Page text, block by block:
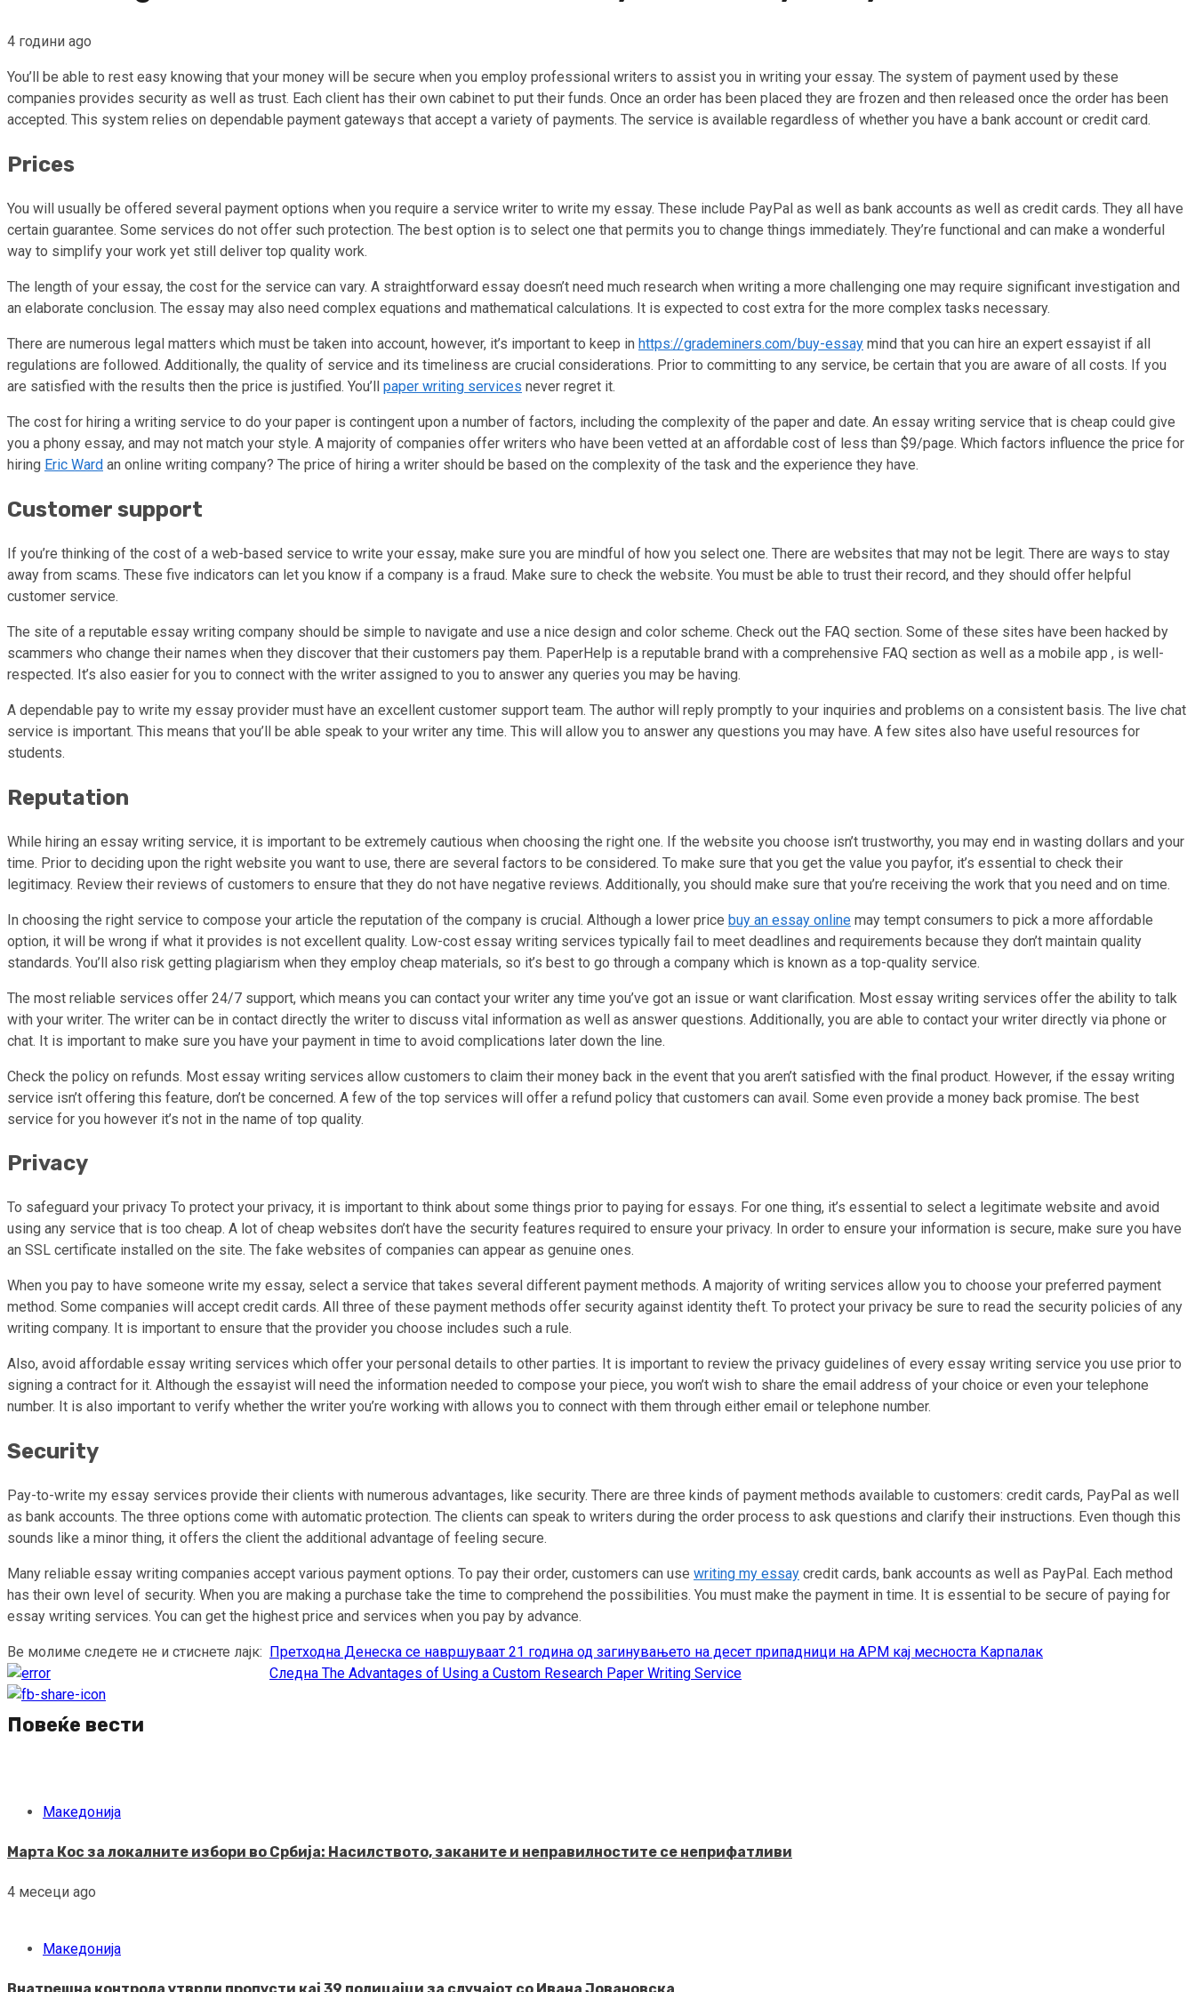
4 години ago
You’ll be able to rest easy knowing that your money will be secure when you employ professional writers to assist you in writing your essay. The system of payment used by these
companies provides security as well as trust. Each client has their own cabinet to put their funds. Once an order has been placed they are frozen and then released once the order has been
accepted. This system relies on dependable payment gateways that accept a variety of payments. The service is available regardless of whether you have a bank account or credit card.
Prices
You will usually be offered several payment options when you require a service writer to write my essay. These include PayPal as well as bank accounts as well as credit cards. They all have
certain guarantee. Some services do not offer such protection. The best option is to select one that permits you to change things immediately. They’re functional and can make a wonderful
way to simplify your work yet still deliver top quality work.
The length of your essay, the cost for the service can vary. A straightforward essay doesn’t need much research when writing a more challenging one may require significant investigation and
an elaborate conclusion. The essay may also need complex equations and mathematical calculations. It is expected to cost extra for the more complex tasks necessary.
There are numerous legal matters which must be taken into account, however, it’s important to keep in https://grademiners.com/buy-essay mind that you can hire an expert essayist if all
regulations are followed. Additionally, the quality of service and its timeliness are crucial considerations. Prior to committing to any service, be certain that you are aware of all costs. If you
are satisfied with the results then the price is justified. You’ll paper writing services never regret it.
The cost for hiring a writing service to do your paper is contingent upon a number of factors, including the complexity of the paper and date. An essay writing service that is cheap could give
you a phony essay, and may not match your style. A majority of companies offer writers who have been vetted at an affordable cost of less than $9/page. Which factors influence the price for
hiring Eric Ward an online writing company? The price of hiring a writer should be based on the complexity of the task and the experience they have.
Customer support
If you’re thinking of the cost of a web-based service to write your essay, make sure you are mindful of how you select one. There are websites that may not be legit. There are ways to stay
away from scams. These five indicators can let you know if a company is a fraud. Make sure to check the website. You must be able to trust their record, and they should offer helpful
customer service.
The site of a reputable essay writing company should be simple to navigate and use a nice design and color scheme. Check out the FAQ section. Some of these sites have been hacked by
scammers who change their names when they discover that their customers pay them. PaperHelp is a reputable brand with a comprehensive FAQ section as well as a mobile app , is well-
respected. It’s also easier for you to connect with the writer assigned to you to answer any queries you may be having.
A dependable pay to write my essay provider must have an excellent customer support team. The author will reply promptly to your inquiries and problems on a consistent basis. The live chat
service is important. This means that you’ll be able speak to your writer any time. This will allow you to answer any questions you may have. A few sites also have useful resources for
students.
Reputation
While hiring an essay writing service, it is important to be extremely cautious when choosing the right one. If the website you choose isn’t trustworthy, you may end in wasting dollars and your
time. Prior to deciding upon the right website you want to use, there are several factors to be considered. To make sure that you get the value you payfor, it’s essential to check their
legitimacy. Review their reviews of customers to ensure that they do not have negative reviews. Additionally, you should make sure that you’re receiving the work that you need and on time.
In choosing the right service to compose your article the reputation of the company is crucial. Although a lower price buy an essay online may tempt consumers to pick a more affordable
option, it will be wrong if what it provides is not excellent quality. Low-cost essay writing services typically fail to meet deadlines and requirements because they don’t maintain quality
standards. You’ll also risk getting plagiarism when they employ cheap materials, so it’s best to go through a company which is known as a top-quality service.
The most reliable services offer 24/7 support, which means you can contact your writer any time you’ve got an issue or want clarification. Most essay writing services offer the ability to talk
with your writer. The writer can be in contact directly the writer to discuss vital information as well as answer questions. Additionally, you are able to contact your writer directly via phone or
chat. It is important to make sure you have your payment in time to avoid complications later down the line.
Check the policy on refunds. Most essay writing services allow customers to claim their money back in the event that you aren’t satisfied with the final product. However, if the essay writing
service isn’t offering this feature, don’t be concerned. A few of the top services will offer a refund policy that customers can avail. Some even provide a money back promise. The best
service for you however it’s not in the name of top quality.
Privacy
To safeguard your privacy To protect your privacy, it is important to think about some things prior to paying for essays. For one thing, it’s essential to select a legitimate website and avoid
using any service that is too cheap. A lot of cheap websites don’t have the security features required to ensure your privacy. In order to ensure your information is secure, make sure you have
an SSL certificate installed on the site. The fake websites of companies can appear as genuine ones.
When you pay to have someone write my essay, select a service that takes several different payment methods. A majority of writing services allow you to choose your preferred payment
method. Some companies will accept credit cards. All three of these payment methods offer security against identity theft. To protect your privacy be sure to read the security policies of any
writing company. It is important to ensure that the provider you choose includes such a rule.
Also, avoid affordable essay writing services which offer your personal details to other parties. It is important to review the privacy guidelines of every essay writing service you use prior to
signing a contract for it. Although the essayist will need the information needed to compose your piece, you won’t wish to share the email address of your choice or even your telephone
number. It is also important to verify whether the writer you’re working with allows you to connect with them through either email or telephone number.
Security
Pay-to-write my essay services provide their clients with numerous advantages, like security. There are three kinds of payment methods available to customers: credit cards, PayPal as well
as bank accounts. The three options come with automatic protection. The clients can speak to writers during the order process to ask questions and clarify their instructions. Even though this
sounds like a minor thing, it offers the client the additional advantage of feeling secure.
Many reliable essay writing companies accept various payment options. To pay their order, customers can use writing my essay credit cards, bank accounts as well as PayPal. Each method
has their own level of security. When you are making a purchase take the time to comprehend the possibilities. You must make the payment in time. It is essential to be secure of paying for
essay writing services. You can get the highest price and services when you pay by advance.
Ве молиме следете не и стиснете лајк:
Continue
Reading
Претходна Денеска се навршуваат 21 година од загинувањето на десет припадници на АРМ кај месноста Карпалак
Следна The Advantages of Using a Custom Research Paper Writing Service
Повеќе вести
Македонија
Марта Кос за локалните избори во Србија: Насилството, заканите и неправилностите се неприфатливи
4 месеци ago
Македонија